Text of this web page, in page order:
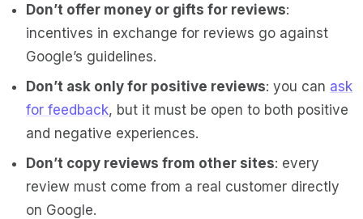
Don’t offer money or gifts for reviews:
incentives in exchange for reviews go against
Google’s guidelines.
Don’t ask only for positive reviews: you can ask
for feedback, but it must be open to both positive
and negative experiences.
Don’t copy reviews from other sites: every
review must come from a real customer directly
on Google.